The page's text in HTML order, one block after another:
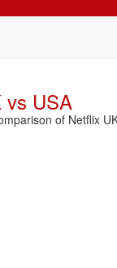
vs USA
of Netflix